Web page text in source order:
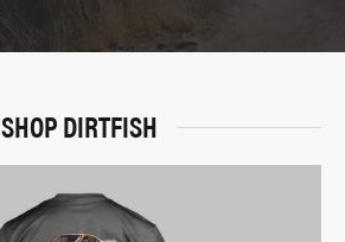
SHOP DIRTFISH